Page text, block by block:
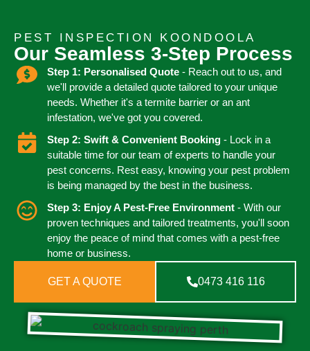
PEST INSPECTION KOONDOOLA
Our Seamless 3-Step Process
Step 1: Personalised Quote- Reach out to us, and
we'll provide a detailed quote tailored to your unique
needs. Whether it's a termite barrier or an ant
infestation, we've got you covered.
Step 2: Swift & Convenient Booking - Lock in a
suitable time for our team of experts to handle your
pest concerns. Rest easy, knowing your pest problem
is being managed by the best in the business.
Step 3: Enjoy A Pest-Free Environment- With our
proven techniques and tailored treatments, you'll soon
enjoy the peace of mind that comes with a pest-free
home or business.
GET A QUOTE 0473 416 116